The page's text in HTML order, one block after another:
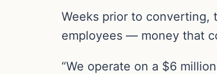
Weeks prior to converting,
employees — money that
“We operate on a $6